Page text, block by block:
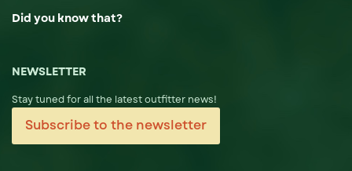
Did you know that?
NEWSLETTER
Stay tuned for all the latest outfitter news!
Subscribe to the newsletter